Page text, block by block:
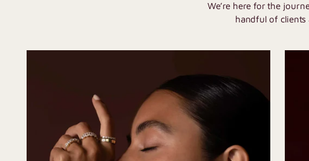
We’re here for the
handful of clients